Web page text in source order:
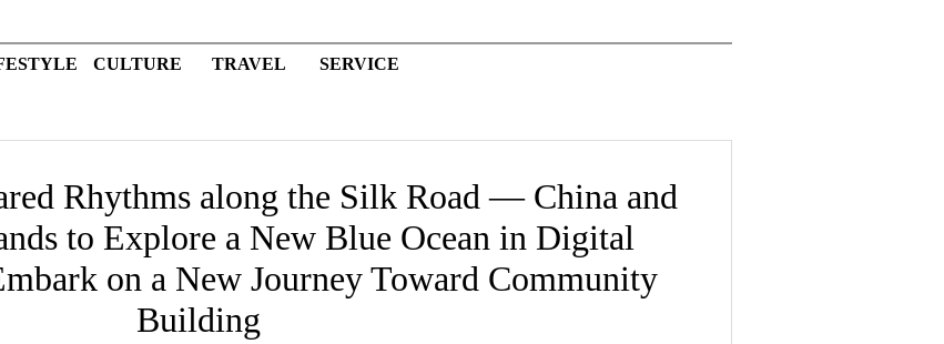
CULTURE TRAVEL SERVICE
Rhythms along the Silk Road — China and
to Explore a New Blue Ocean in Digital
on a New Journey Toward Community
Building